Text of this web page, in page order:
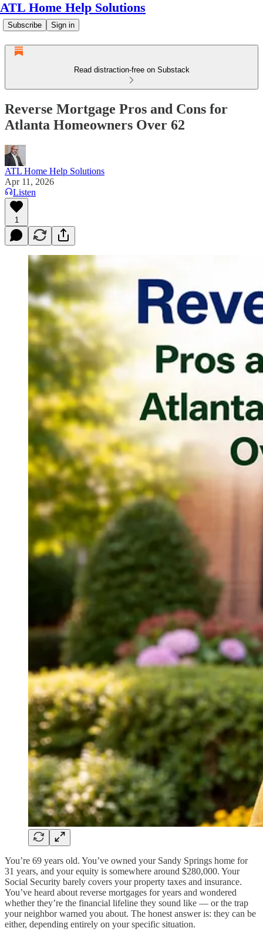
ATL Home Help Solutions
Subscribe Sign in
Read distraction-free on Substack
Reverse Mortgage Pros and Cons for
Atlanta Homeowners Over 62
ATL Home Help Solutions
Apr 11, 2026
Listen
1
You’re 69 years old. You’ve owned your Sandy Springs home for
31 years, and your equity is somewhere around $280,000. Your
Social Security barely covers your property taxes and insurance.
You’ve heard about reverse mortgages for years and wondered
whether they’re the financial lifeline they sound like — or the trap
your neighbor warned you about. The honest answer is: they can be
either, depending entirely on your specific situation.